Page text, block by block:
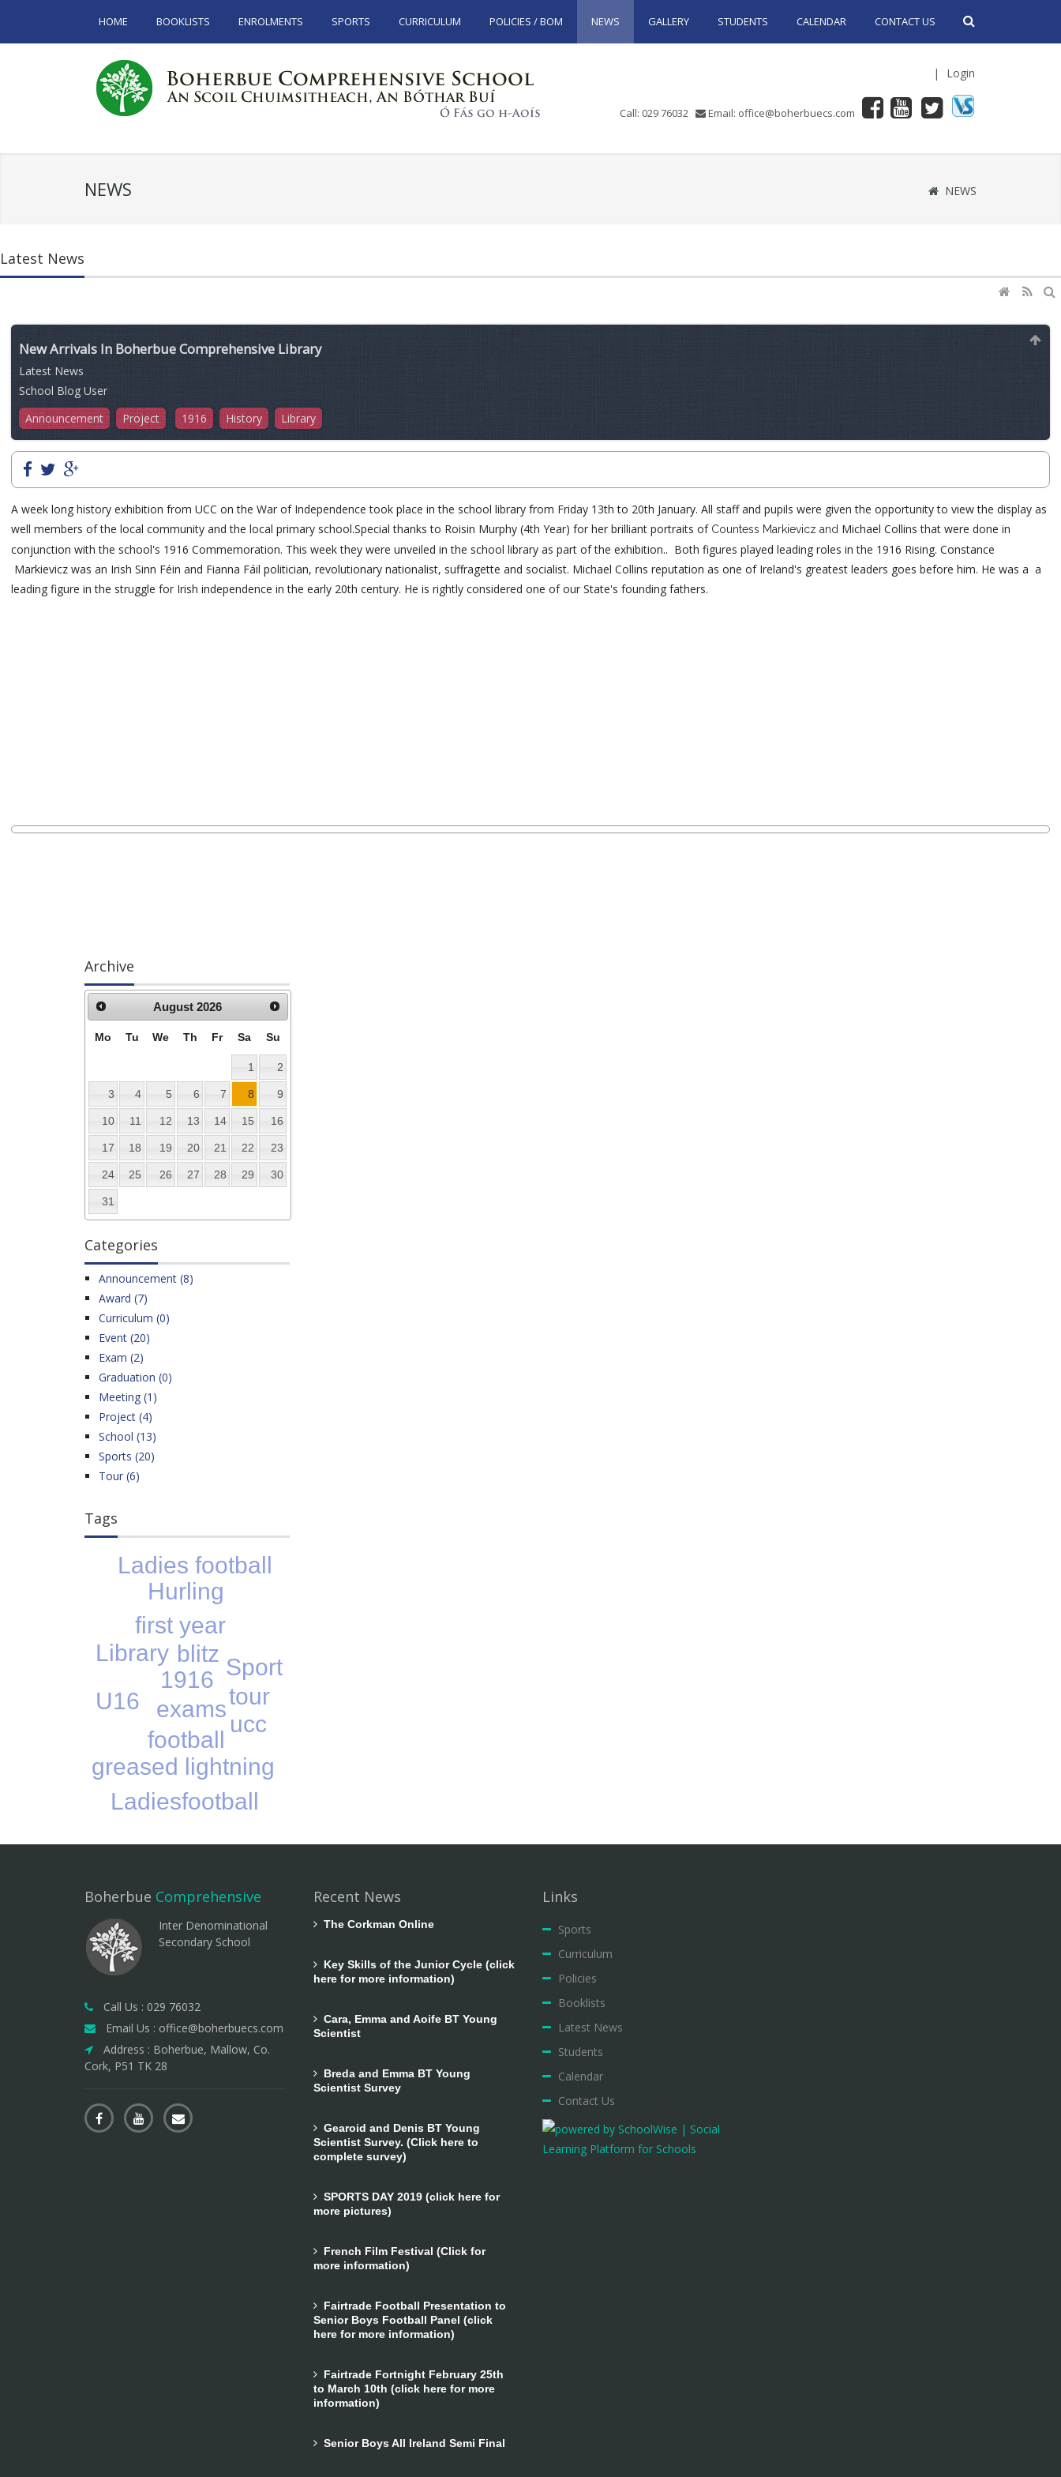
HOME BOOKLISTS ENROLMENTS SPORTS CURRICULUM POLICIES / BOM NEWS GALLERY STUDENTS CALENDAR CONTACT US
| Login
Call: 029 76032 Email: office@boherbuecs.com
NEWS NEWS
Latest News
New Arrivals In Boherbue Comprehensive Library
Latest News
School Blog User
Announcement
Project 1916 History Library
A week long history exhibition from UCC on the War of Independence took place in the school library from Friday 13th to 20th January. All staff and pupils were given the opportunity to view the display as
well members of the local community and the local primary school.Special thanks to Roisin Murphy (4th Year) for her brilliant portraits of Countess Markievicz and Michael Collins that were done in
conjunction with the school's 1916 Commemoration. This week they were unveiled in the school library as part of the exhibition.. Both figures played leading roles in the 1916 Rising. Constance
Markievicz was an Irish Sinn Féin and Fianna Fáil politician, revolutionary nationalist, suffragette and socialist. Michael Collins reputation as one of Ireland's greatest leaders goes before him. He was a a
leading figure in the struggle for Irish independence in the early 20th century. He is rightly considered one of our State's founding fathers.
Archive
August 2026
Mo Tu We Th Fr Sa Su
1 2
3 4 5 6 7 8 9
10 11 12 13 14 15 16
17 18 19 20 21 22 23
24 25 26 27 28 29 30
31
Categories
Announcement (8)
Award (7)
Curriculum (0)
Event (20)
Exam (2)
Graduation (0)
Meeting (1)
Project (4)
School (13)
Sports (20)
Tour (6)
Tags
1916
blitz
exams
first year
football
greased lightning
Hurling
Ladies football
Ladiesfootball
Library
Sport
tour
U16
ucc
Boherbue Comprehensive
Inter Denominational
Secondary School
Call Us : 029 76032
Email Us : office@boherbuecs.com
Address : Boherbue, Mallow, Co.
Cork, P51 TK 28
Recent News
The Corkman Online
Key Skills of the Junior Cycle (click
here for more information)
Cara, Emma and Aoife BT Young
Scientist
Breda and Emma BT Young
Scientist Survey
Gearoid and Denis BT Young
Scientist Survey. (Click here to
complete survey)
SPORTS DAY 2019 (click here for
more pictures)
French Film Festival (Click for
more information)
Fairtrade Football Presentation to
Senior Boys Football Panel (click
here for more information)
Fairtrade Fortnight February 25th
to March 10th (click here for more
information)
Senior Boys All Ireland Semi Final
Links
Sports
Curriculum
Policies
Booklists
Latest News
Students
Calendar
Contact Us